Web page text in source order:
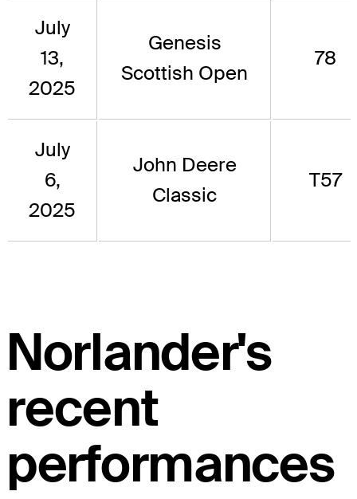
July
13,
2025
Genesis
Scottish Open
78
July
6,
2025
John Deere
Classic
T57
Norlander's
recent
performances